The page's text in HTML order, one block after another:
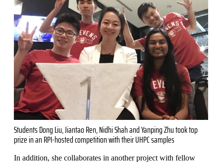
Students Dong Liu, Jiantao Ren, Nidhi Shah and Yanping Zhu took top
prize in an RPI-hosted competition with their UHPC samples
In addition, she collaborates in another project with fellow